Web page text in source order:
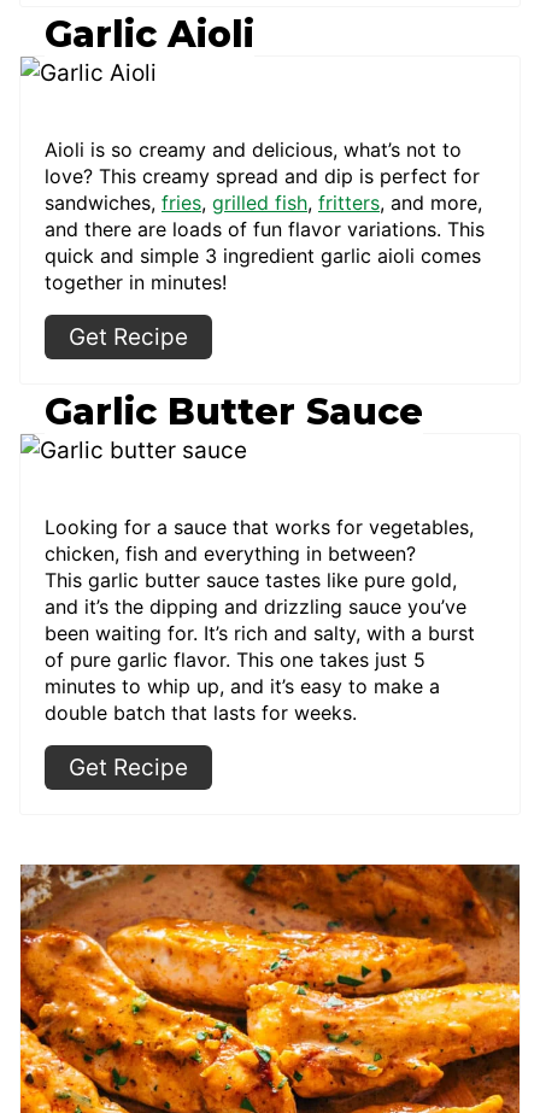
Garlic Aioli
Aioli is so creamy and delicious, what’s not to
love? This creamy spread and dip is perfect for
sandwiches, fries, grilled fish, fritters, and more,
and there are loads of fun flavor variations. This
quick and simple 3 ingredient garlic aioli comes
together in minutes!
Get Recipe
Garlic Butter Sauce
Looking for a sauce that works for vegetables,
chicken, fish and everything in between?
This garlic butter sauce tastes like pure gold,
and it’s the dipping and drizzling sauce you’ve
been waiting for. It’s rich and salty, with a burst
of pure garlic flavor. This one takes just 5
minutes to whip up, and it’s easy to make a
double batch that lasts for weeks.
Get Recipe